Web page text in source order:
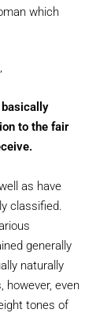
which
to the fair
as have
classified.
generally
naturally
however, even
tones of